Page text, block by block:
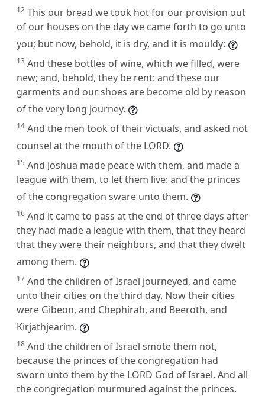
12 This our bread we took hot for our provision out
of our houses on the day we came forth to go unto
you; but now, behold, it is dry, and it is mouldy:
13 And these bottles of wine, which we filled, were
new; and, behold, they be rent: and these our
garments and our shoes are become old by reason
of the very long journey.
14 And the men took of their victuals, and asked not
counsel at the mouth of the LORD.
15 And Joshua made peace with them, and made a
league with them, to let them live: and the princes
of the congregation sware unto them.
16 And it came to pass at the end of three days after
they had made a league with them, that they heard
that they were their neighbors, and that they dwelt
among them.
17 And the children of Israel journeyed, and came
unto their cities on the third day. Now their cities
were Gibeon, and Chephirah, and Beeroth, and
Kirjathjearim.
18 And the children of Israel smote them not,
because the princes of the congregation had
sworn unto them by the LORD God of Israel. And all
the congregation murmured against the princes.